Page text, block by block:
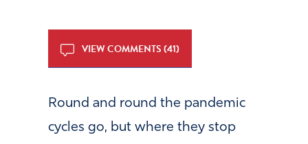
VIEW COMMENTS (41)
Round and round the pandemic
cycles go, but where they stop